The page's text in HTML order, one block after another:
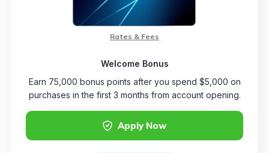
Apply Now
Rates & Fees
Welcome Bonus
Earn 75,000 bonus points after you spend $5,000 on
purchases in the first 3 months from account opening.